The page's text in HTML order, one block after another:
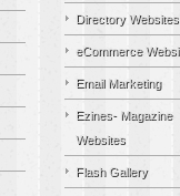
Directory Websites
eCommerce
Email Marketing
Ezines- Magazine
Websites
Flash Gallery